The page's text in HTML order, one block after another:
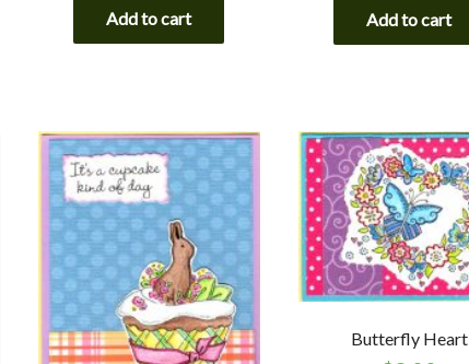
Add to cart Add to cart
Butterfly Heart